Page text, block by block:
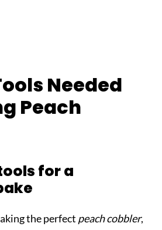
Needed
Peach
for a
the perfect peach cobbler,